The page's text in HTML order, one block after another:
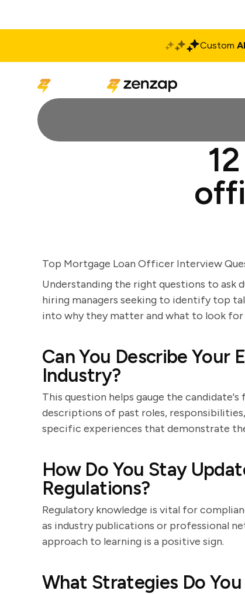
Custom
Top Mortgage Loan Officer Interview
Understanding the right questions to
hiring managers seeking to identify top
into why they matter and what to look for
Can You Describe Your
Industry?
This question helps gauge the
descriptions of past roles,
specific experiences that demonstrate
How Do You Stay
Regulations?
Regulatory knowledge is vital for
as industry publications or professional
approach to learning is a positive sign.
What Strategies Do